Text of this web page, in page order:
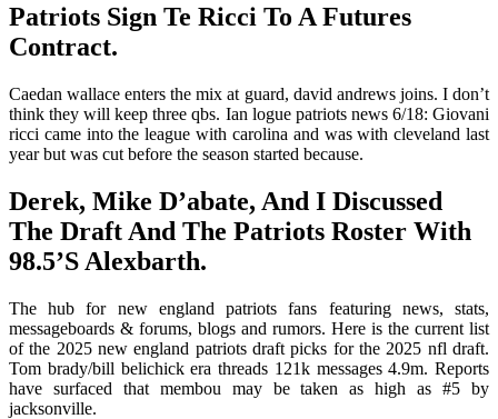
Patriots Sign Te Ricci To A Futures
Contract.
Caedan wallace enters the mix at guard, david andrews joins. I don’t
think they will keep three qbs. Ian logue patriots news 6/18: Giovani
ricci came into the league with carolina and was with cleveland last
year but was cut before the season started because.
Derek, Mike D’abate, And I Discussed
The Draft And The Patriots Roster With
98.5’S Alexbarth.
The hub for new england patriots fans featuring news, stats,
messageboards & forums, blogs and rumors. Here is the current list
of the 2025 new england patriots draft picks for the 2025 nfl draft.
Tom brady/bill belichick era threads 121k messages 4.9m. Reports
have surfaced that membou may be taken as high as #5 by
jacksonville.